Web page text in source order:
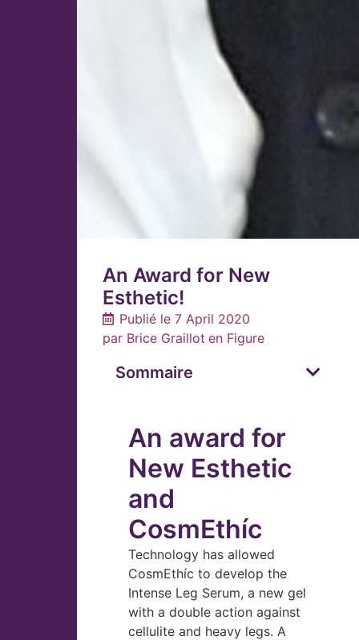
An Award for New
Esthetic!
Publié le 7 April 2020
par Brice Graillot en Figure
Sommaire
An award for
New Esthetic
and
CosmEthíc
Technology has allowed
CosmEthíc to develop the
Intense Leg Serum, a new gel
with a double action against
cellulite and heavy legs. A